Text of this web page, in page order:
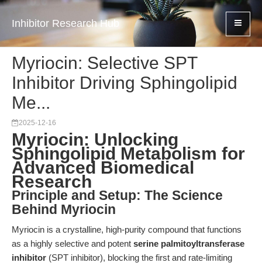
Inhibitor Research Hub
Myriocin: Selective SPT
Inhibitor Driving Sphingolipid
Me...
2025-12-16
Myriocin: Unlocking
Sphingolipid Metabolism for
Advanced Biomedical
Research
Principle and Setup: The Science
Behind Myriocin
Myriocin is a crystalline, high-purity compound that functions
as a highly selective and potent serine palmitoyltransferase
inhibitor (SPT inhibitor), blocking the first and rate-limiting